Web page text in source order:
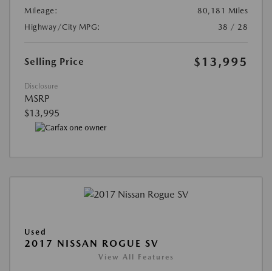
Mileage:
80,181 Miles
Highway/City MPG:
38 / 28
Selling Price $13,995
Disclosure
MSRP
$13,995
Used
2017 NISSAN ROGUE SV
View All Features